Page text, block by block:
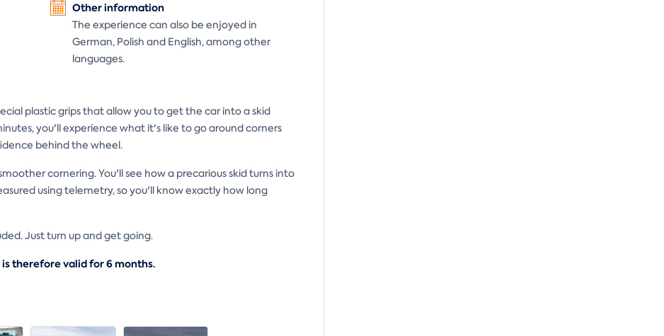
Other information
The experience can also be enjoyed in
German, Polish and English, among other
languages.
plastic grips that allow you to get the car into a skid
you'll experience what it's like to go around corners
behind the wheel.
cornering. You'll see how a precarious skid turns into
using telemetry, so you'll know exactly how long
Just turn up and get going.
therefore valid for 6months.